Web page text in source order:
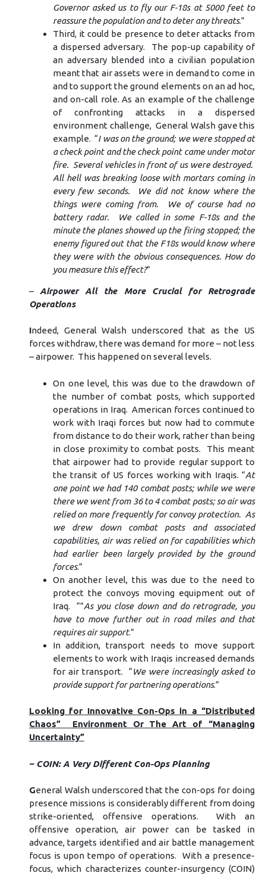
Governor asked us to fly our F-18s at 5000 feet to
reassure the population and to deter any threats.”
Third, it could be presence to deter attacks from
a dispersed adversary. The pop-up capability of
an adversary blended into a civilian population
meant that air assets were in demand to come in
and to support the ground elements on an ad hoc,
and on-call role. As an example of the challenge
of confronting attacks in a dispersed
environment challenge, General Walsh gave this
example. “I was on the ground; we were stopped at
a check point and the check point came under motor
fire. Several vehicles in front of us were destroyed.
All hell was breaking loose with mortars coming in
every few seconds. We did not know where the
things were coming from. We of course had no
battery radar. We called in some F-18s and the
minute the planes showed up the firing stopped; the
enemy figured out that the F18s would know where
they were with the obvious consequences. How do
you measure this effect?”
– Airpower All the More Crucial for Retrograde
Operations
Indeed, General Walsh underscored that as the US
forces withdraw, there was demand for more – not less
– airpower. This happened on several levels.
On one level, this was due to the drawdown of
the number of combat posts, which supported
operations in Iraq. American forces continued to
work with Iraqi forces but now had to commute
from distance to do their work, rather than being
in close proximity to combat posts. This meant
that airpower had to provide regular support to
the transit of US forces working with Iraqis. “At
one point we had 140 combat posts; while we were
there we went from 36 to 4 combat posts; so air was
relied on more frequently for convoy protection. As
we drew down combat posts and associated
capabilities, air was relied on for capabilities which
had earlier been largely provided by the ground
forces.”
On another level, this was due to the need to
protect the convoys moving equipment out of
Iraq. “”As you close down and do retrograde, you
have to move further out in road miles and that
requires air support.”
In addition, transport needs to move support
elements to work with Iraqis increased demands
for air transport. “We were increasingly asked to
provide support for partnering operations.”
Looking for Innovative Con-Ops in a “Distributed
Chaos” Environment Or The Art of “Managing
Uncertainty”
– COIN: A Very Different Con-Ops Planning
General Walsh underscored that the con-ops for doing
presence missions is considerably different from doing
strike-oriented, offensive operations. With an
offensive operation, air power can be tasked in
advance, targets identified and air battle management
focus is upon tempo of operations. With a presence-
focus, which characterizes counter-insurgency (COIN)